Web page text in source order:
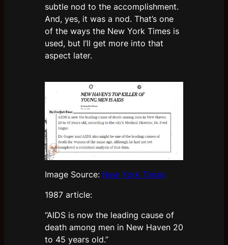
subtle nod to the accomplishment.
And, yes, it was a nod. That’s one
of the ways the New York Times is
used, but I’ll get more into that
aspect later.
Image Source: New York Times
1987 article:
“AIDS is now the leading cause of
death among men in New Haven 20
to 45 years old.”